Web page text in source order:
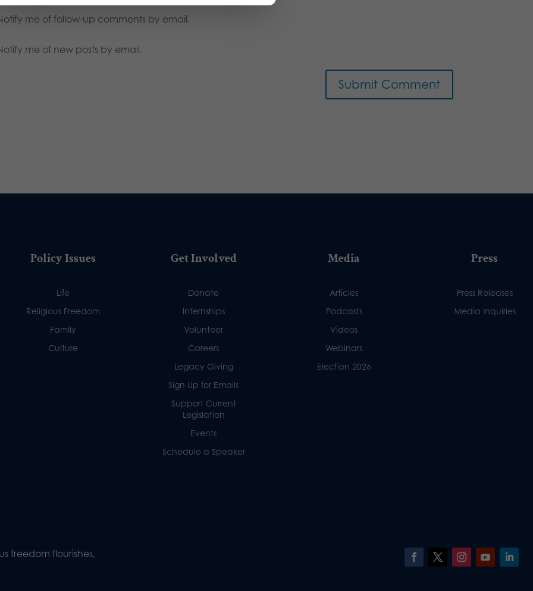
me of follow-up comments by email.
me of new posts by email.
Policy Issues
Life
Religious Freedom
Family
Culture
Get Involved
Donate
Internships
Volunteer
Careers
Legacy Giving
Sign Up for Emails
Support Current
Legislation
Events
Schedule a Speaker
Media
Articles
Podcasts
Videos
Webinars
Election 2026
Press
Press Releases
Media Inquiries
freedom flourishes,